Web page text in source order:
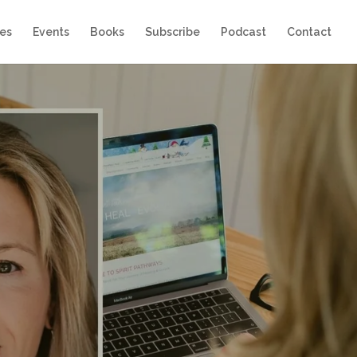
Events Books Subscribe Podcast Contact